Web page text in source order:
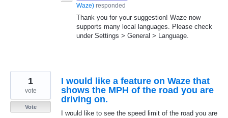
Waze) responded
Thank you for your suggestion! Waze now
supports many local languages. Please check
under Settings > General > Language.
I would like a feature on Waze that
shows the MPH of the road you are
driving on.
I would like to see the speed limit of the road you are
1
vote
Vote